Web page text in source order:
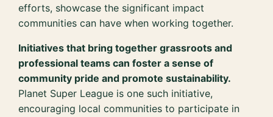
efforts, showcase the significant impact
communities can have when working together.
Initiatives that bring together grassroots and
professional teams can foster a sense of
community pride and promote sustainability.
Planet Super League is one such initiative,
encouraging local communities to participate in